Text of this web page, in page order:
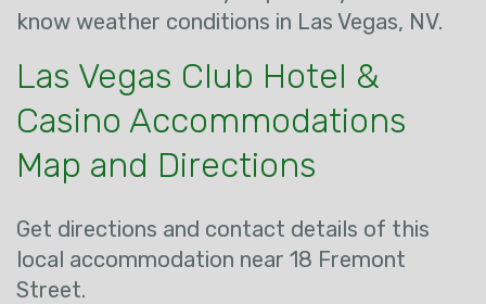
know weather conditions in Las Vegas, NV.
Las Vegas Club Hotel &
Casino Accommodations
Map and Directions
Get directions and contact details of this
local accommodation near 18 Fremont
Street.